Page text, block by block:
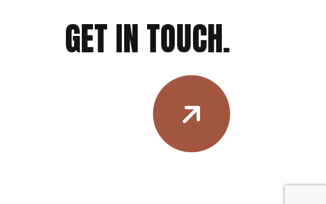
GET IN TOUCH.